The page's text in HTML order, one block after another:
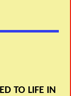
TO LIFE IN